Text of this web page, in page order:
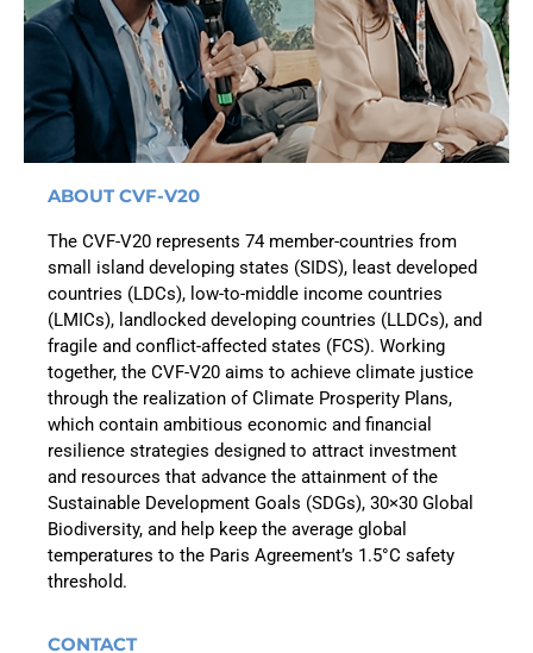
ABOUT CVF-V20
The CVF-V20 represents 74 member-countries from
small island developing states (SIDS), least developed
countries (LDCs), low-to-middle income countries
(LMICs), landlocked developing countries (LLDCs), and
fragile and conflict-affected states (FCS). Working
together, the CVF-V20 aims to achieve climate justice
through the realization of Climate Prosperity Plans,
which contain ambitious economic and financial
resilience strategies designed to attract investment
and resources that advance the attainment of the
Sustainable Development Goals (SDGs), 30×30 Global
Biodiversity, and help keep the average global
temperatures to the Paris Agreement’s 1.5°C safety
threshold.
CONTACT